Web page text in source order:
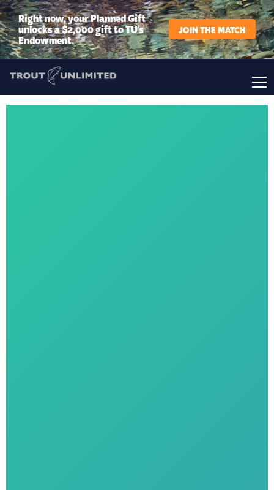
Right now, your Planned Gift
unlocks a $2,000 gift to TU’s
Endowment.
JOIN THE MATCH